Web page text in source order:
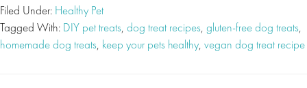
Filed Under: Healthy Pet
Tagged With: DIY pet treats, dog treat recipes, gluten-free dog treats,
homemade dog treats, keep your pets healthy, vegan dog treat recipe